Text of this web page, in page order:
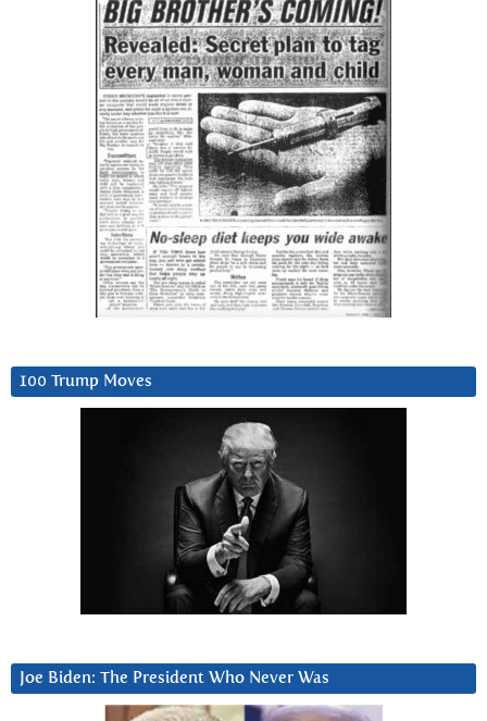
100 Trump Moves
Joe Biden: The President Who Never Was